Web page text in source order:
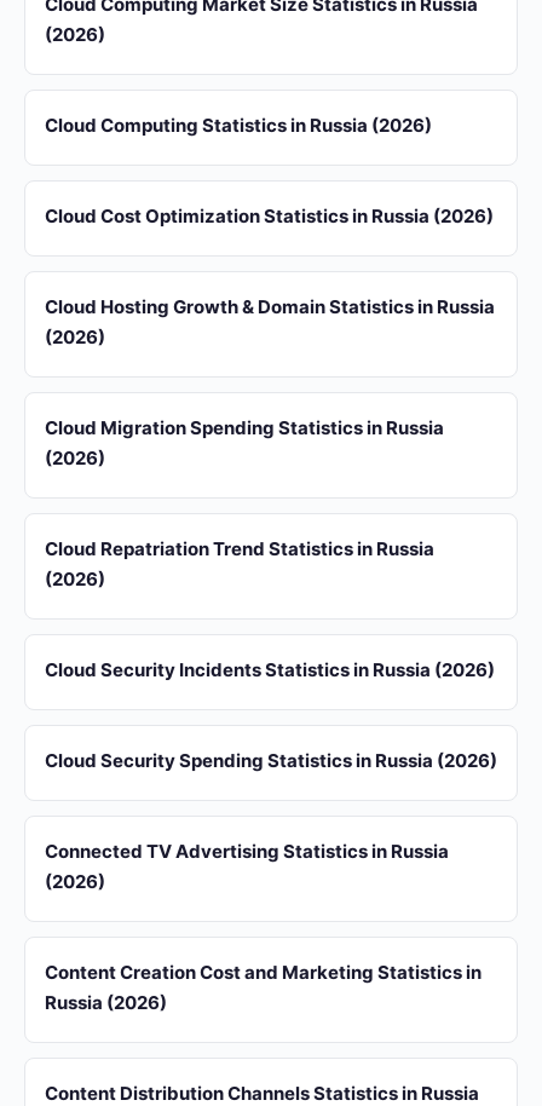
(2026)
Cloud Computing Statistics in Russia (2026)
Cloud Cost Optimization Statistics in Russia (2026)
Cloud Hosting Growth & Domain Statistics in Russia
(2026)
Cloud Migration Spending Statistics in Russia
(2026)
Cloud Repatriation Trend Statistics in Russia
(2026)
Cloud Security Incidents Statistics in Russia (2026)
Cloud Security Spending Statistics in Russia (2026)
Connected TV Advertising Statistics in Russia
(2026)
Content Creation Cost and Marketing Statistics in
Russia (2026)
Content Distribution Channels Statistics in Russia